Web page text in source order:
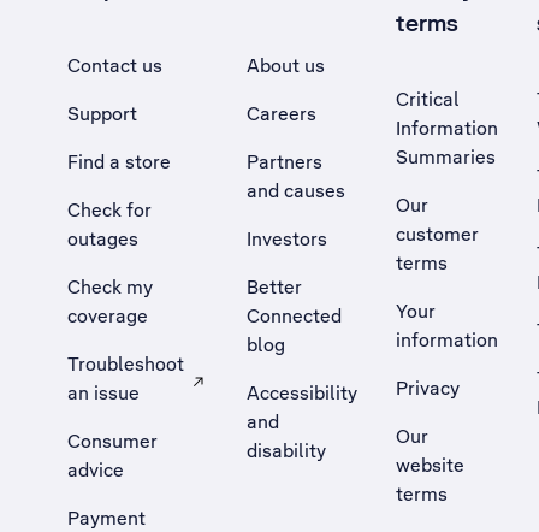
Contact us
Support
Find a store
Check for
outages
Check my
coverage
Troubleshoot
an issue
, Opens external site in a new tab
Consumer
advice
Payment
About us
Careers
Partners
and causes
Investors
Better
Connected
blog
Accessibility
and
disability
terms
Critical
Information
Summaries
Our
customer
terms
Your
information
Privacy
Our
website
terms